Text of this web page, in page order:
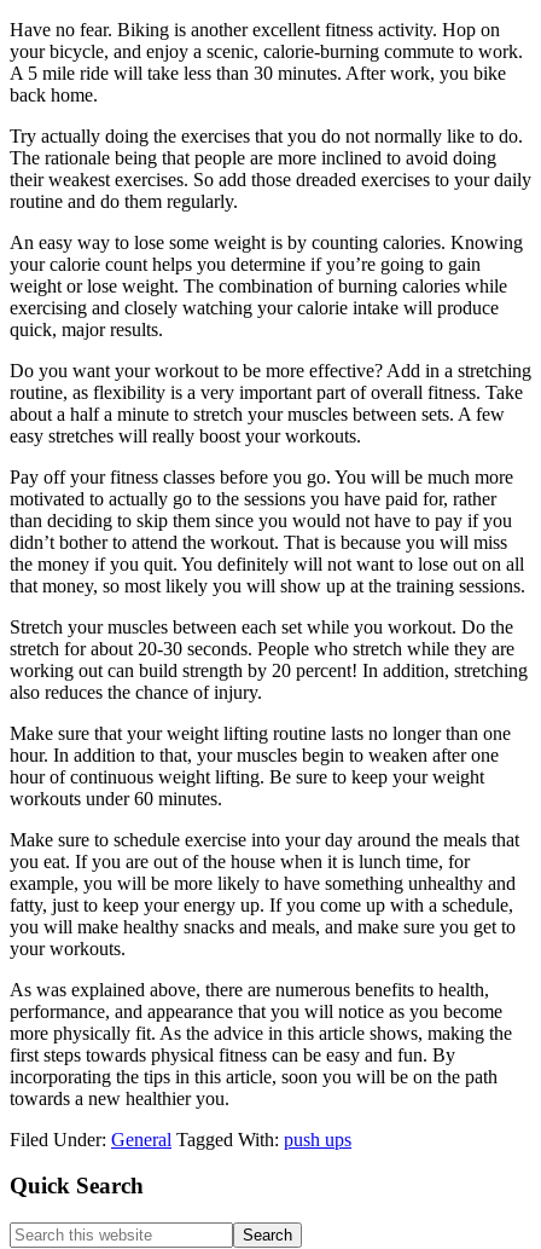
Have no fear. Biking is another excellent fitness activity. Hop on
your bicycle, and enjoy a scenic, calorie-burning commute to work.
A 5 mile ride will take less than 30 minutes. After work, you bike
back home.
Try actually doing the exercises that you do not normally like to do.
The rationale being that people are more inclined to avoid doing
their weakest exercises. So add those dreaded exercises to your daily
routine and do them regularly.
An easy way to lose some weight is by counting calories. Knowing
your calorie count helps you determine if you’re going to gain
weight or lose weight. The combination of burning calories while
exercising and closely watching your calorie intake will produce
quick, major results.
Do you want your workout to be more effective? Add in a stretching
routine, as flexibility is a very important part of overall fitness. Take
about a half a minute to stretch your muscles between sets. A few
easy stretches will really boost your workouts.
Pay off your fitness classes before you go. You will be much more
motivated to actually go to the sessions you have paid for, rather
than deciding to skip them since you would not have to pay if you
didn’t bother to attend the workout. That is because you will miss
the money if you quit. You definitely will not want to lose out on all
that money, so most likely you will show up at the training sessions.
Stretch your muscles between each set while you workout. Do the
stretch for about 20-30 seconds. People who stretch while they are
working out can build strength by 20 percent! In addition, stretching
also reduces the chance of injury.
Make sure that your weight lifting routine lasts no longer than one
hour. In addition to that, your muscles begin to weaken after one
hour of continuous weight lifting. Be sure to keep your weight
workouts under 60 minutes.
Make sure to schedule exercise into your day around the meals that
you eat. If you are out of the house when it is lunch time, for
example, you will be more likely to have something unhealthy and
fatty, just to keep your energy up. If you come up with a schedule,
you will make healthy snacks and meals, and make sure you get to
your workouts.
As was explained above, there are numerous benefits to health,
performance, and appearance that you will notice as you become
more physically fit. As the advice in this article shows, making the
first steps towards physical fitness can be easy and fun. By
incorporating the tips in this article, soon you will be on the path
towards a new healthier you.
Filed Under: General Tagged With: push ups
Primary
Sidebar
Quick Search
Search